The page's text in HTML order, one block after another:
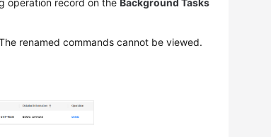
operation record on theBackground Tasks
renamed commands cannot be viewed.